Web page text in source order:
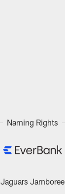
Naming Rights
Jaguars Jamboree